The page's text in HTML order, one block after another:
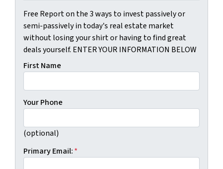
Free Report on the 3 ways to invest passively or
semi-passively in today's real estate market
without losing your shirt or having to find great
deals yourself. ENTER YOUR INFORMATION BELOW
First Name
Your Phone
(optional)
Primary Email:*